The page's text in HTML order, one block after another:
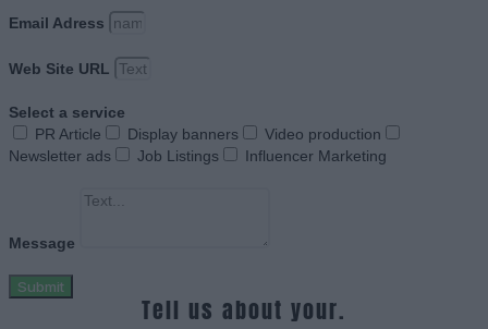
Email Adress
Web Site URL
Select a service
PR Article
Display banners
Video production
Newsletter ads
Job Listings Influencer Marketing
Message
Submit
Tell us about your.